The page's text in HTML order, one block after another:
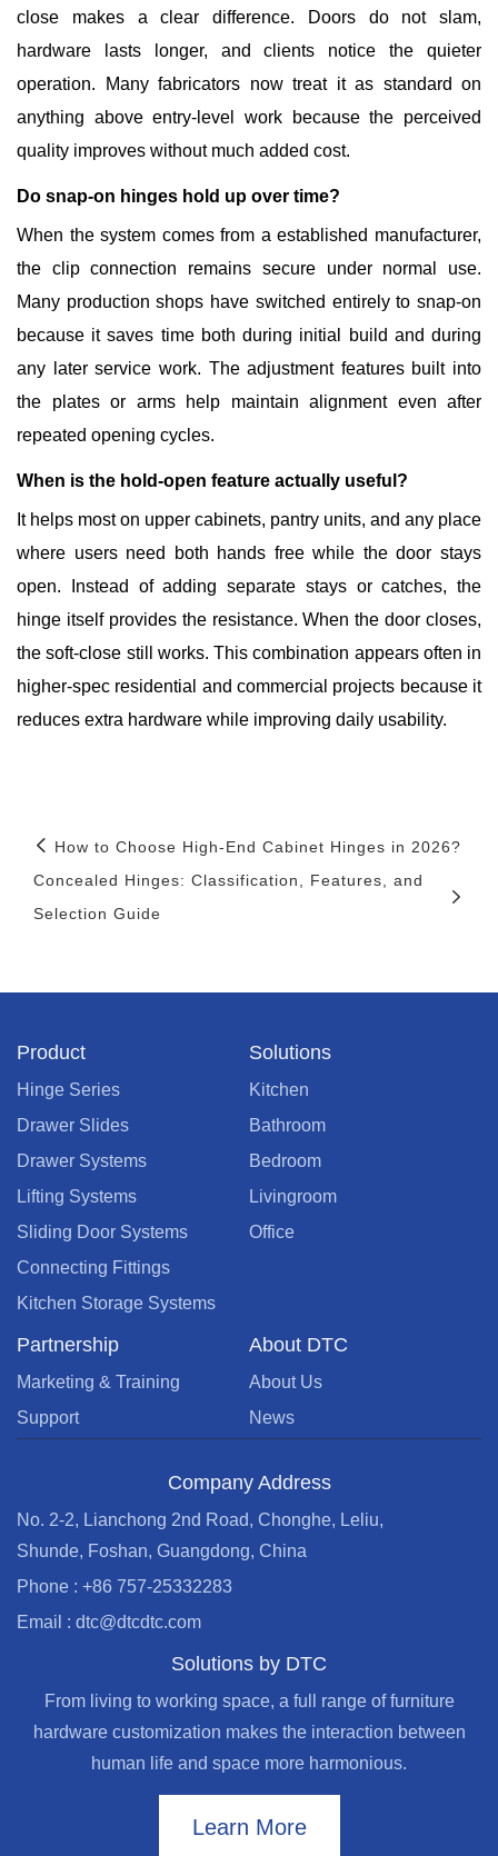
close makes a clear difference. Doors do not slam,
hardware lasts longer, and clients notice the quieter
operation. Many fabricators now treat it as standard on
anything above entry-level work because the perceived
quality improves without much added cost.
Do snap-on hinges hold up over time?
When the system comes from a established manufacturer,
the clip connection remains secure under normal use.
Many production shops have switched entirely to snap-on
because it saves time both during initial build and during
any later service work. The adjustment features built into
the plates or arms help maintain alignment even after
repeated opening cycles.
When is the hold-open feature actually useful?
It helps most on upper cabinets, pantry units, and any place
where users need both hands free while the door stays
open. Instead of adding separate stays or catches, the
hinge itself provides the resistance. When the door closes,
the soft-close still works. This combination appears often in
higher-spec residential and commercial projects because it
reduces extra hardware while improving daily usability.
How to Choose High-End Cabinet Hinges in 2026?
Concealed Hinges: Classification, Features, and
Selection Guide
Product
Hinge Series
Drawer Slides
Drawer Systems
Lifting Systems
Sliding Door Systems
Connecting Fittings
Kitchen Storage Systems
Solutions
Kitchen
Bathroom
Bedroom
Livingroom
Office
Partnership
Marketing & Training
Support
About DTC
About Us
News
Company Address
No. 2-2, Lianchong 2nd Road, Chonghe, Leliu,
Shunde, Foshan, Guangdong, China
Phone : +86 757-25332283
Email : dtc@dtcdtc.com
Solutions by DTC
From living to working space, a full range of furniture
hardware customization makes the interaction between
human life and space more harmonious.
Learn More